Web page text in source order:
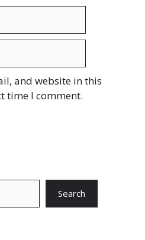
and website in this
time I comment.
Search